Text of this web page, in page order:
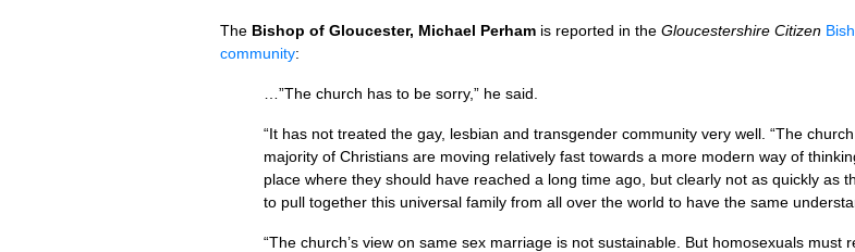
The Bishop of Gloucester, Michael Perham is reported in the Gloucestershire Citizen
community:
…”The church has to be sorry,” he said.
“It has not treated the gay, lesbian and transgender community very well. “The
majority of Christians are moving relatively fast towards a more modern way of
place where they should have reached a long time ago, but clearly not as quickly as
to pull together this universal family from all over the world to have the same
“The church’s view on same sex marriage is not sustainable. But homosexuals